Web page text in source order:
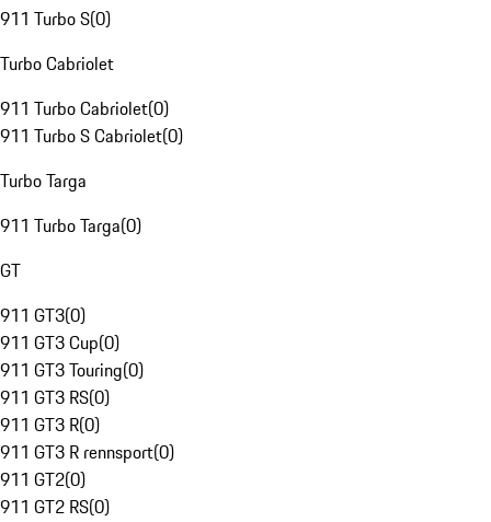
911 Turbo S(0)
Turbo Cabriolet
911 Turbo Cabriolet(0)
911 Turbo S Cabriolet(0)
Turbo Targa
911 Turbo Targa(0)
GT
911 GT3(0)
911 GT3 Cup(0)
911 GT3 Touring(0)
911 GT3 RS(0)
911 GT3 R(0)
911 GT3 R rennsport(0)
911 GT2(0)
911 GT2 RS(0)